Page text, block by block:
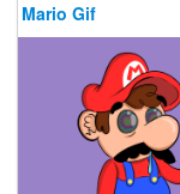
Mario Gif